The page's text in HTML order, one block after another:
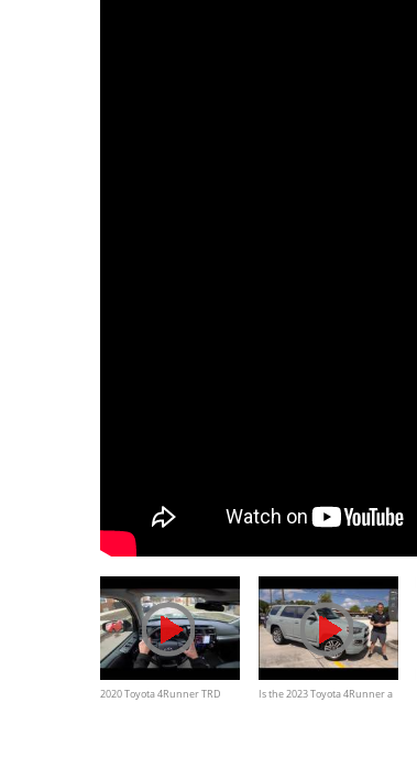
2020 Toyota 4Runner TRD
Is the 2023 Toyota 4Runner a